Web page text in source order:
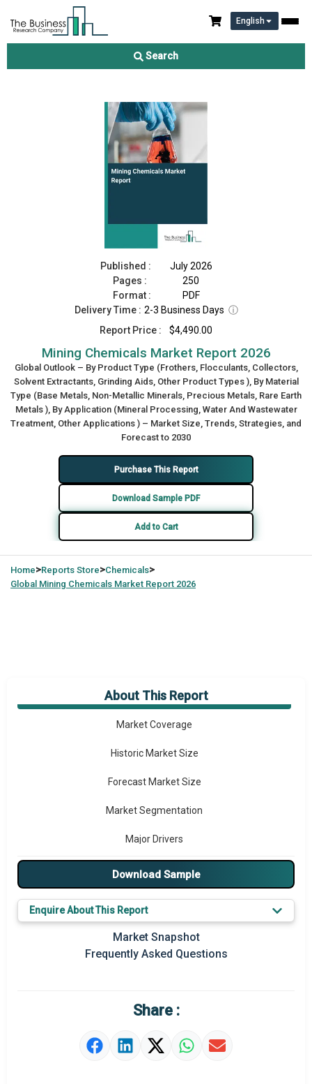
English
Search
Mining Chemicals Market Report 2026
Published :
July 2026
Pages :
250
Format :
PDF
Delivery Time : 2-3 Business Days ⓘ
Report Price :
$4,490.00
Mining Chemicals Market Report 2026
Global Outlook – By Product Type (Frothers, Flocculants, Collectors,
Solvent Extractants, Grinding Aids, Other Product Types ), By Material
Type (Base Metals, Non-Metallic Minerals, Precious Metals, Rare Earth
Metals ), By Application (Mineral Processing, Water And Wastewater
Treatment, Other Applications ) – Market Size, Trends, Strategies, and
Forecast to 2030
Purchase This Report
Download Sample PDF
Add to Cart
Home>Reports Store>Chemicals>
Global Mining Chemicals Market Report 2026
About This Report
Market Overview
Market Coverage
Historic Market Size
Forecast Market Size
Market Segmentation
Major Drivers
Major Players
Prominent M&A
Regional Outlook
Market Value Definition
Strategic Outlook
Download Sample
Enquire About This Report
Market Snapshot
Frequently Asked Questions
Share :